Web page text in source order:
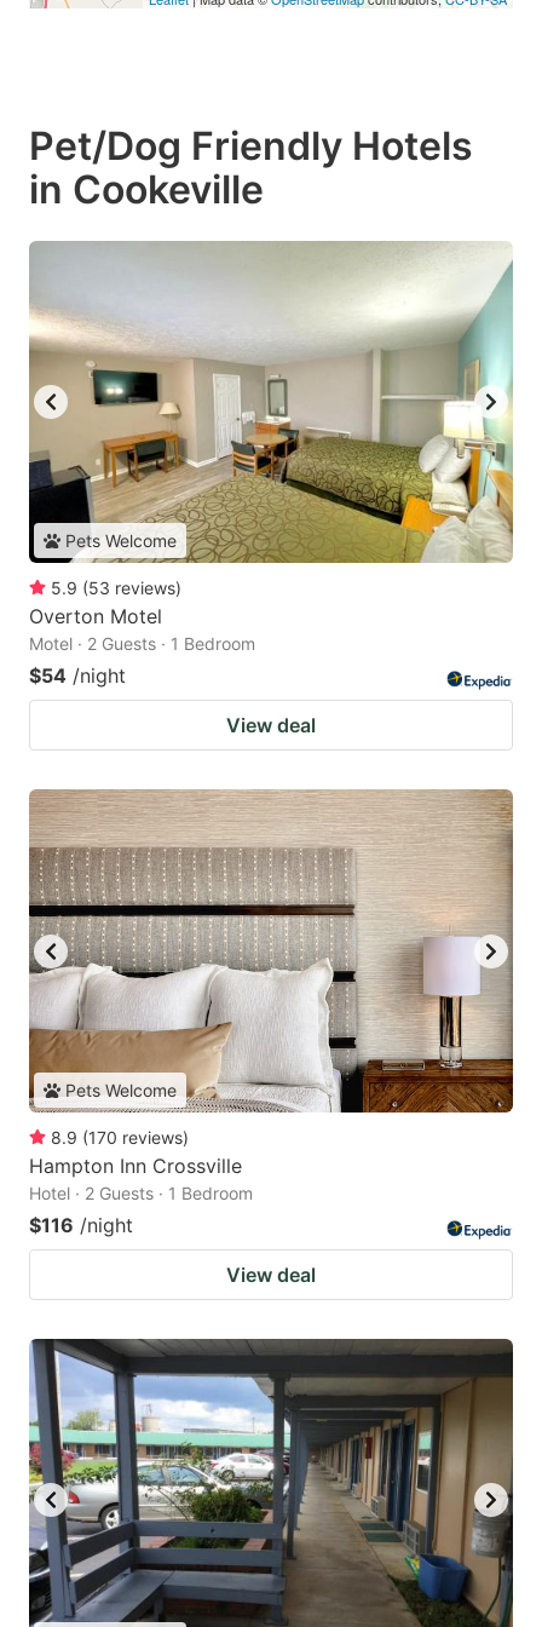
Pet/Dog Friendly Hotels
in Cookeville
Pets Welcome
5.9 (53 reviews)
Overton Motel
Motel · 2 Guests · 1 Bedroom
$54 /night
View deal
Pets Welcome
8.9 (170 reviews)
Hampton Inn Crossville
Hotel · 2 Guests · 1 Bedroom
$116 /night
View deal